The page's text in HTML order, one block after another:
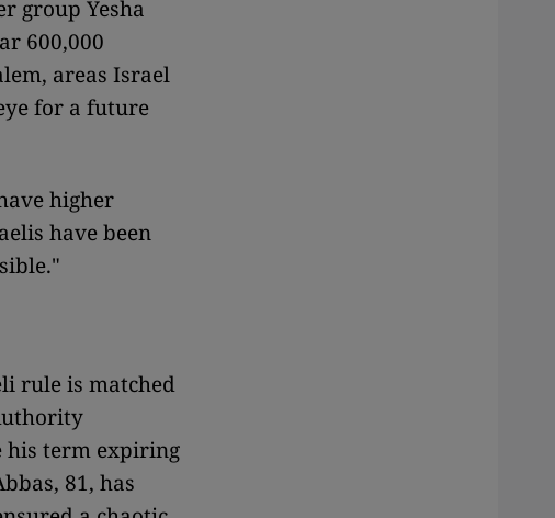
group Yesha
600,000
areas Israel
for a future
higher
have been
rule is matched
his term expiring
81, has